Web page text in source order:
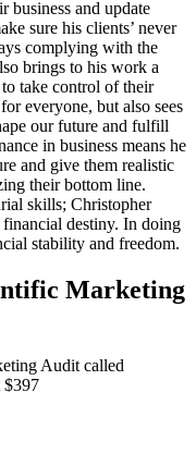
business and update
sure his clients’ never
complying with the
brings to his work a
take control of their
everyone, but also sees
our future and fulfill
in business means he
and give them realistic
their bottom line.
skills; Christopher
destiny. In doing
stability and freedom.
Marketing
Audit called
$397